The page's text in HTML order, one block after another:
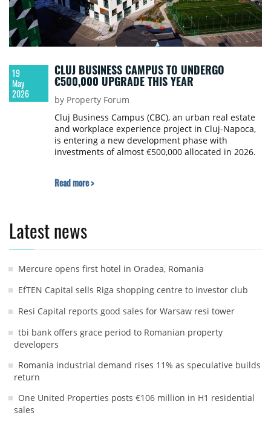
19
May
2026
CLUJ BUSINESS CAMPUS TO UNDERGO
€500,000 UPGRADE THIS YEAR
by Property Forum
Cluj Business Campus (CBC), an urban real estate
and workplace experience project in Cluj-Napoca,
is entering a new development phase with
investments of almost €500,000 allocated in 2026.
Read more >
Latest news
Mercure opens first hotel in Oradea, Romania
EfTEN Capital sells Riga shopping centre to investor club
Resi Capital reports good sales for Warsaw resi tower
tbi bank offers grace period to Romanian property
developers
Romania industrial demand rises 11% as speculative builds
return
One United Properties posts €106 million in H1 residential
sales